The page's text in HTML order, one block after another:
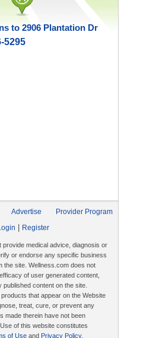
to 2906 Plantation Dr
5295
Advertise
Provider Program
Register
provide medical advice, diagnosis or
or endorse any specific business
the site. Wellness.com does not
of user generated content,
content on the site.
that appear on the Website
treat, cure, or prevent any
made therein have not been
of this website constitutes
of Use and Privacy Policy.